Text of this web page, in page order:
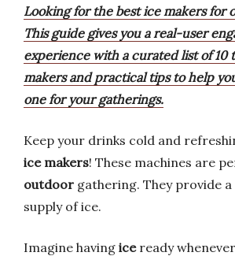
Looking for the best ice makers for
This guide gives you a real-user
experience with a curated list of 10
makers and practical tips to help
one for your gatherings.
Keep your drinks cold and
ice makers! These machines are
outdoor gathering. They provide
supply of ice.
Imagine having iceready